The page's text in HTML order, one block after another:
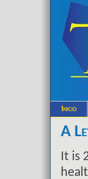
Inicio
A
It is